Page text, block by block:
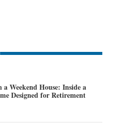
Weekend House: Inside a
Designed for Retirement